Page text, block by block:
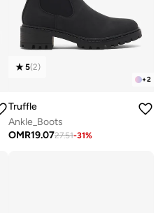
+2
5(2)
Truffle
Ankle_Boots
OMR19.0727.51-31%